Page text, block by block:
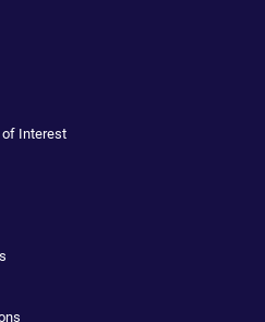
of Interest